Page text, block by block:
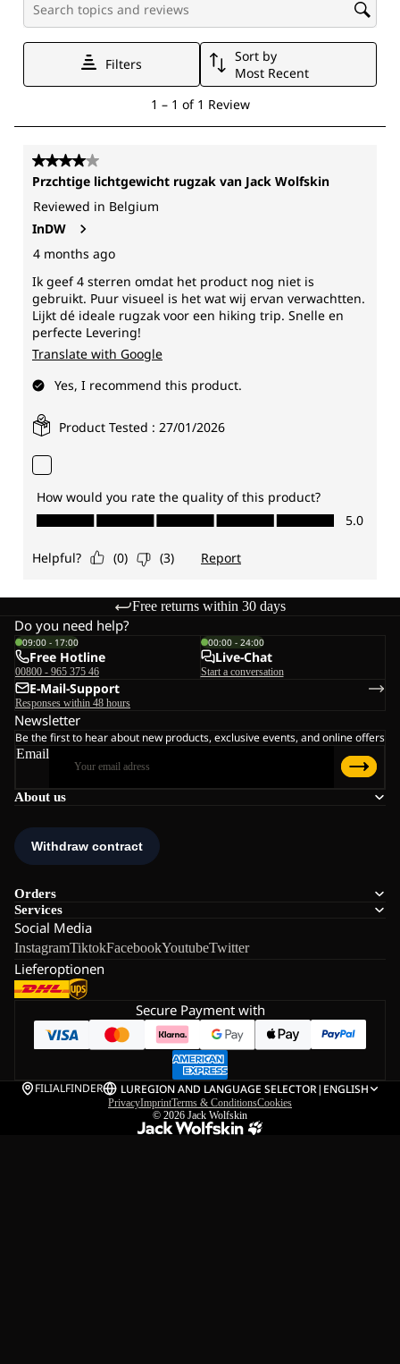
Free returns within 30 days
About us
Orders
Services
Social Media
InstagramTiktokFacebookYoutubeTwitter
Lieferoptionen
Do you need help?
09:00 - 17:00
Free Hotline
00800 - 965 375 46
00:00 - 24:00
Live-Chat
Start a conversation
E-Mail-Support
Responses within 48 hours
Newsletter
Be the first to hear about new products, exclusive events, and online offers
Email
Secure Payment with
FILIALFINDER LUREGION AND LANGUAGE SELECTOR| ENGLISH
PrivacyImprintTerms & ConditionsCookies
© 2026 Jack Wolfskin